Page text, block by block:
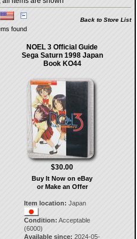
Back to Store List
found
NOEL 3 Official Guide
Sega Saturn 1998 Japan
Book KO44
$30.00
Buy It Now on eBay
or Make an Offer
Item location: Japan
Condition: Acceptable
(6000)
Available since: 2024-05-